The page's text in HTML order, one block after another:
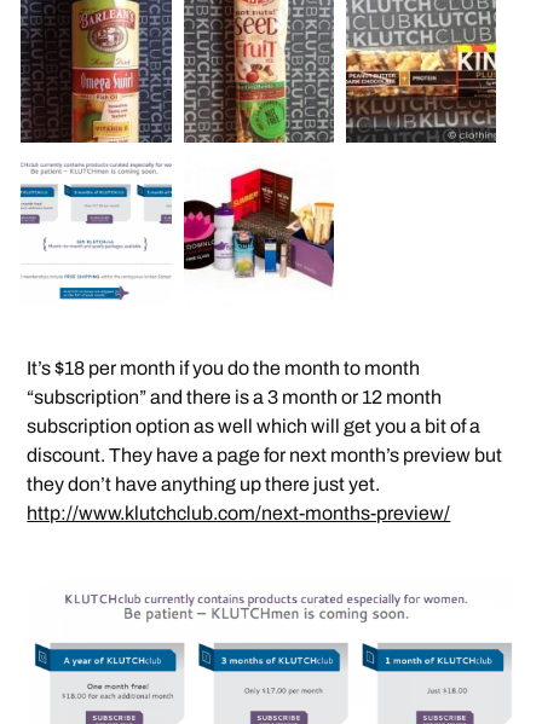
It’s $18 per month if you do the month to month
“subscription” and there is a 3 month or 12 month
subscription option as well which will get you a bit of a
discount. They have a page for next month’s preview but
they don’t have anything up there just yet.
http://www.klutchclub.com/next-months-preview/